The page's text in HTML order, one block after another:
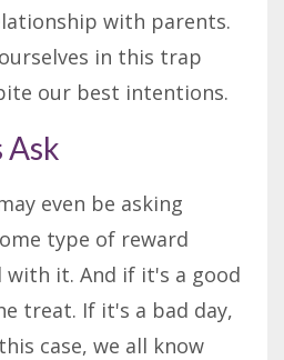
with parents.
in this trap
our best intentions.
Ask
even be asking
type of reward
with it. And if it's a good
treat. If it's a bad day,
case, we all know